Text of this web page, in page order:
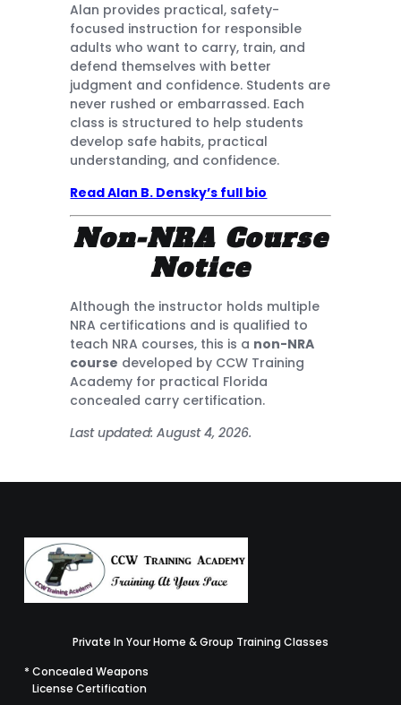
Alan provides practical, safety-
focused instruction for responsible
adults who want to carry, train, and
defend themselves with better
judgment and confidence. Students are
never rushed or embarrassed. Each
class is structured to help students
develop safe habits, practical
understanding, and confidence.
Read Alan B. Densky’s full bio
Non-NRA Course
Notice
Although the instructor holds multiple
NRA certifications and is qualified to
teach NRA courses, this is a non-NRA
course developed by CCW Training
Academy for practical Florida
concealed carry certification.
Last updated: August 4, 2026.
Private In Your Home & Group Training Classes
* Concealed Weapons
License Certification